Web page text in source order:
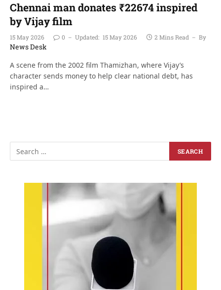
Chennai man donates ₹22674 inspired
by Vijay film
15 May 2026 0 Updated: 15 May 2026 2 Mins Read By
News Desk
A scene from the 2002 film Thamizhan, where Vijay’s
character sends money to help clear national debt, has
inspired a…